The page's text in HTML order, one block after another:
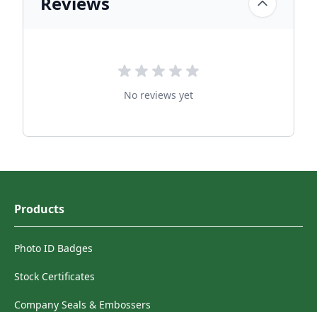
No reviews yet
Products
Photo ID Badges
Stock Certificates
Company Seals & Embossers